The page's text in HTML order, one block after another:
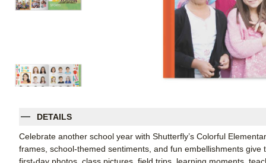
DETAILS
Celebrate another school year with Shutterfly’s Colorful
frames, school-themed sentiments, and fun embellishments